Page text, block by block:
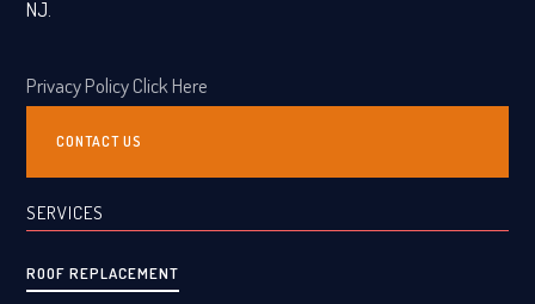
NJ.
Privacy Policy Click Here
CONTACT US
SERVICES
ROOF REPLACEMENT